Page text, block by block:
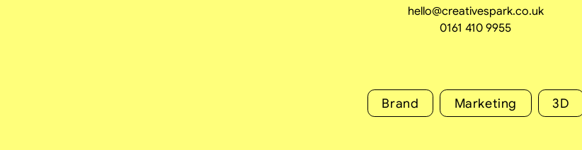
hello@creativespark.co.uk
0161 410 9955
Brand Marketing 3D